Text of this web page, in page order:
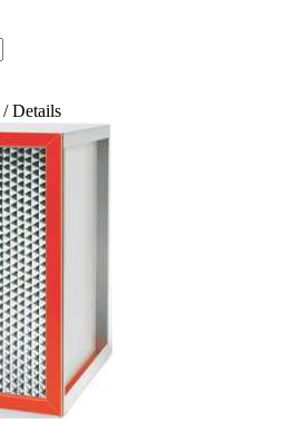
/ Details